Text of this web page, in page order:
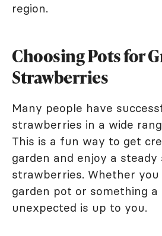
region.
Choosing Pots for
Strawberries
Many people have
strawberries in a wide
This is a fun way to get
garden and enjoy a
strawberries. Whether
garden pot or something a
unexpected is up to you.